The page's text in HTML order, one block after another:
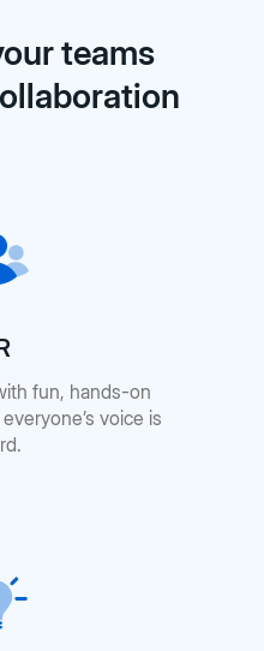
teams
fun, hands-on
voice is